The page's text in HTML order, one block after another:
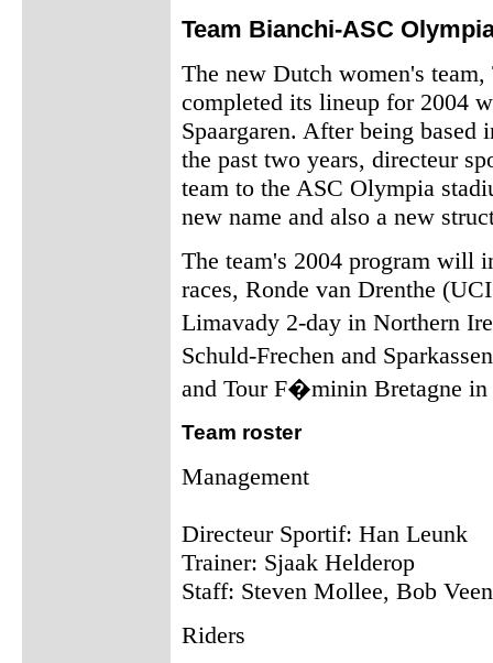
Team Bianchi-ASC
The new Dutch women's
completed its lineup for 2004
Spaargaren. After being
the past two years, directeur
team to the ASC Olympia
new name and also a new
The team's 2004 program will
races, Ronde van Drenthe
Limavady 2-day in Northern
Schuld-Frechen and
and Tour F�minin Bretagne in
Team roster
Management
Directeur Sportif: Han Leunk
Trainer: Sjaak Helderop
Staff: Steven Mollee, Bob
Riders